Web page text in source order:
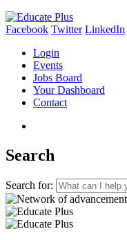
Facebook Twitter LinkedIn
Login
Events
Jobs Board
Your Dashboard
Contact
Search
Search for: